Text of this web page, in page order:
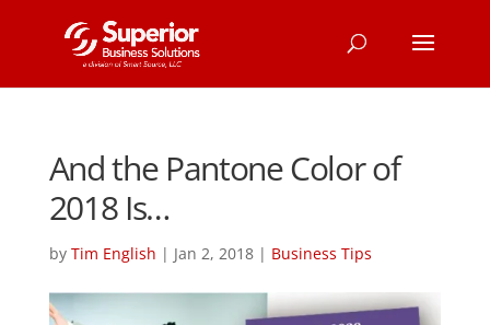
And the Pantone Color of
2018 Is…
by Tim English | Jan 2, 2018| Business Tips